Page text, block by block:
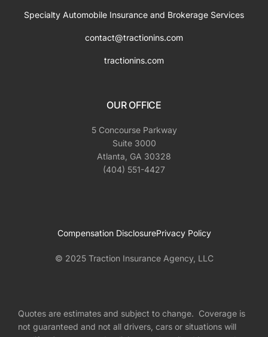
Specialty Automobile Insurance and Brokerage Services
contact@tractionins.com
tractionins.com
OUR OFFICE
5 Concourse Parkway
Suite 3000
Atlanta, GA 30328
(404) 551-4427
© 2025 Traction Insurance Agency, LLC
Compensation DisclosurePrivacy Policy
Quotes are estimates and subject to change. Coverage is
not guaranteed and not all drivers, cars or situations will